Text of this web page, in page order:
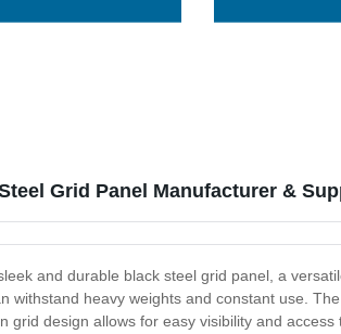
Grid Panel Manufacturer &
and durable black steel grid panel, a
withstand heavy weights and constant use.
grid design allows for easy visibility and